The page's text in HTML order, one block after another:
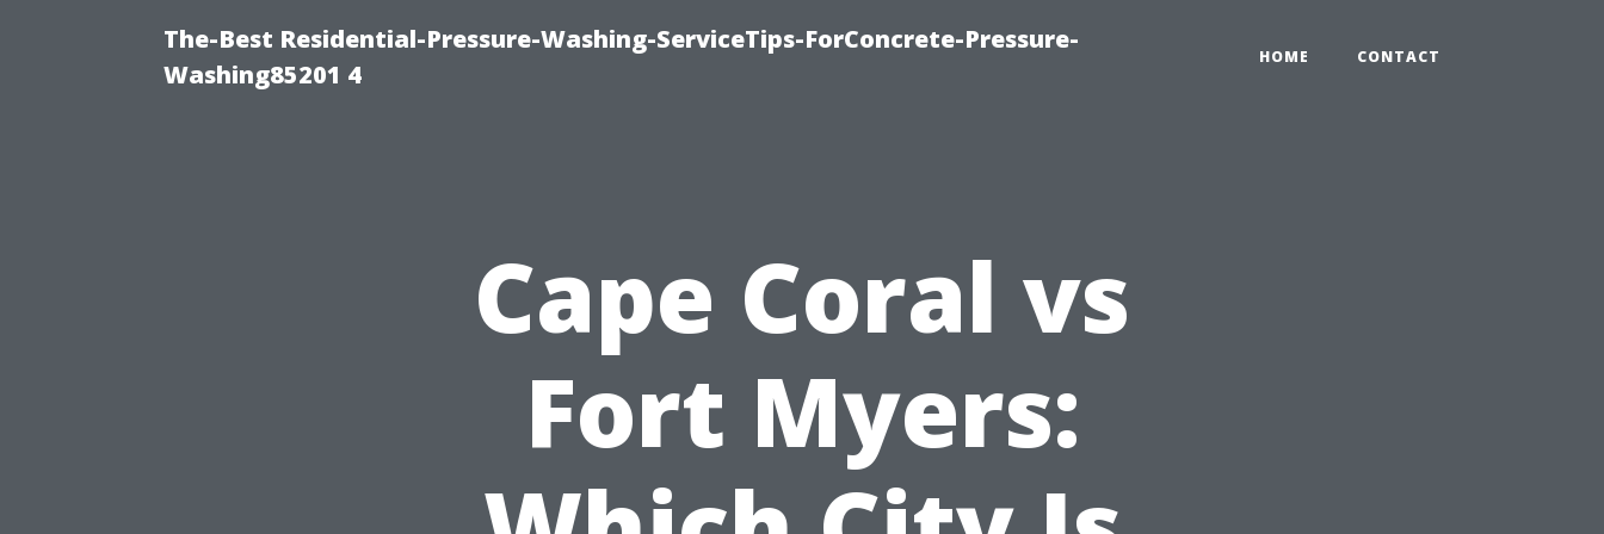
The-Best Residential-Pressure-Washing-ServiceTips-ForConcrete-Pressure-
Washing85201 4
HOME CONTACT
Cape Coral vs
Fort Myers: